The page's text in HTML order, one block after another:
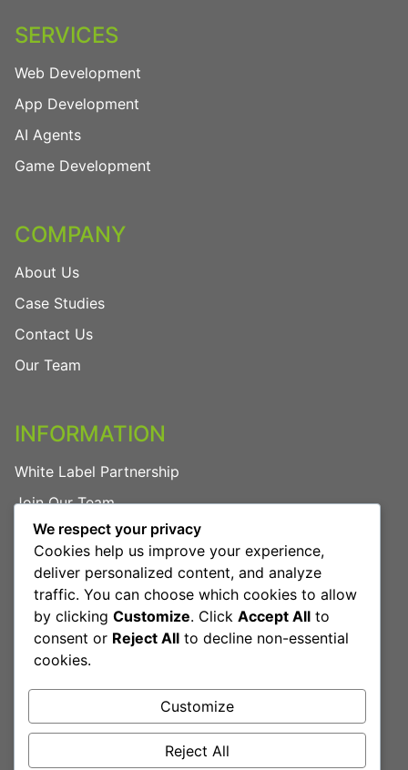
SERVICES
Web Development
App Development
AI Agents
Game Development
COMPANY
About Us
Case Studies
Contact Us
Our Team
INFORMATION
White Label Partnership
Join Our Team
FAQs
Privacy Policy
LEGAL
Terms & Conditions
Book Free Consultation
We respect your privacy
Cookies help us improve your experience,
deliver personalized content, and analyze
traffic. You can choose which cookies to allow
by clicking Customize. Click Accept All to
consent or Reject All to decline non-essential
cookies.
Customize
Reject All